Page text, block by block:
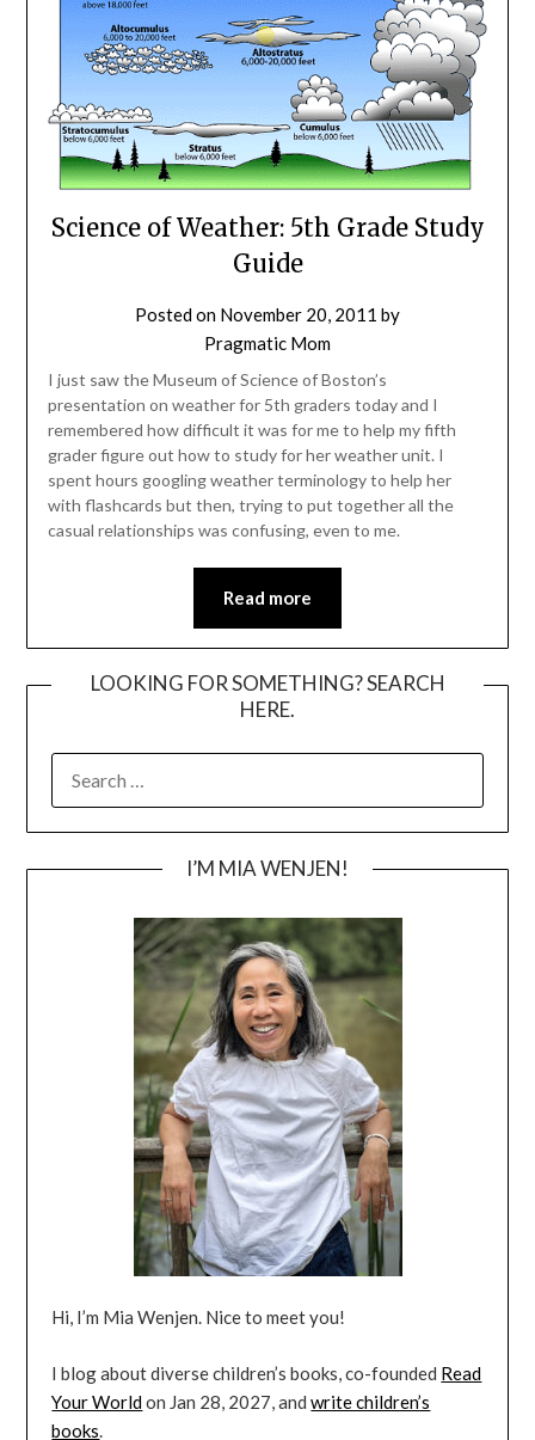
Science of Weather: 5th Grade Study
Guide
Posted on November 20, 2011 by
Pragmatic Mom
I just saw the Museum of Science of Boston’s
presentation on weather for 5th graders today and I
remembered how difficult it was for me to help my fifth
grader figure out how to study for her weather unit. I
spent hours googling weather terminology to help her
with flashcards but then, trying to put together all the
casual relationships was confusing, even to me.
Read more
LOOKING FOR SOMETHING? SEARCH
HERE.
FOR:
I’M MIA WENJEN!
Hi, I’m Mia Wenjen. Nice to meet you!
I blog about diverse children’s books, co-founded Read
Your Worldon Jan 28, 2027, andwrite children’s
books.